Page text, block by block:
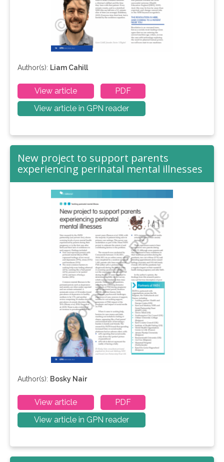
Author(s): Liam Cahill
View article
PDF
View article in GPN reader
New project to support parents
experiencing perinatal mental illnesses
Author(s): Bosky Nair
View article
PDF
View article in GPN reader